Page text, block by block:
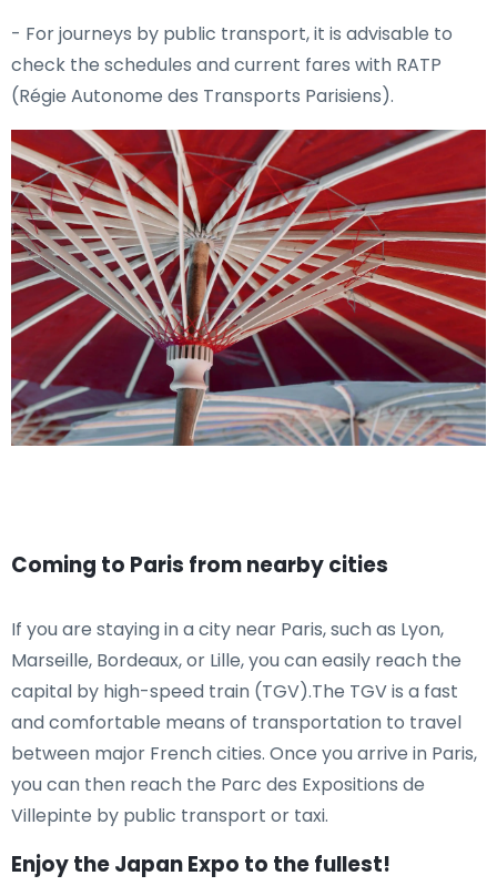
- For journeys by public transport, it is advisable to
check the schedules and current fares with RATP
(Régie Autonome des Transports Parisiens).
Coming to Paris from nearby cities
If you are staying in a city near Paris, such as Lyon,
Marseille, Bordeaux, or Lille, you can easily reach the
capital by high-speed train (TGV).The TGV is a fast
and comfortable means of transportation to travel
between major French cities. Once you arrive in Paris,
you can then reach the Parc des Expositions de
Villepinte by public transport or taxi.
Enjoy the Japan Expo to the fullest!